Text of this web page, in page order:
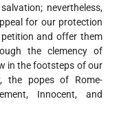
nevertheless,
for our protection
and offer them
the clemency of
in the footsteps of our
the popes of Rome-
Innocent, and